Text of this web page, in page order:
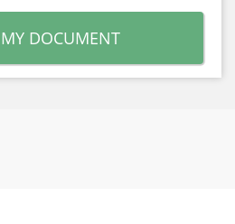
MY DOCUMENT